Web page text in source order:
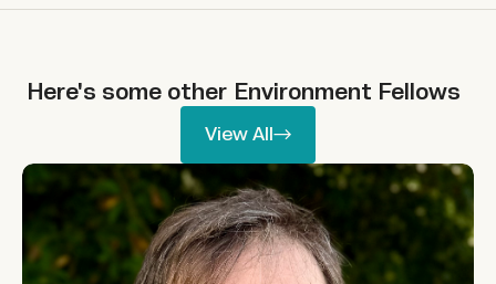
Here's some other Environment Fellows
View All
View All
Allie Shenkin